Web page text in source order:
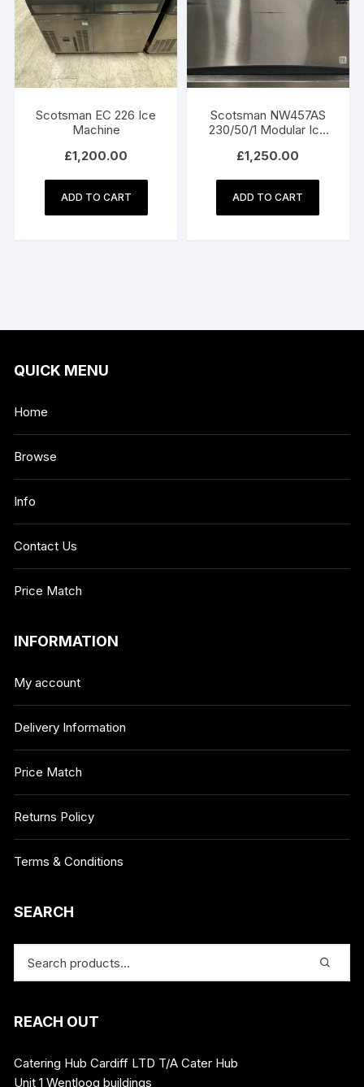
Scotsman EC 226 Ice
Machine
£1,200.00
ADD TO CART
Scotsman NW457AS
230/50/1 Modular Ice
£1,250.00
ADD TO CART
QUICK MENU
Home
Browse
Info
Contact Us
Price Match
INFORMATION
My account
Delivery Information
Price Match
Returns Policy
Terms & Conditions
SEARCH
REACH OUT
Catering Hub Cardiff LTD T/A Cater Hub
Unit 1 Wentloog buildings